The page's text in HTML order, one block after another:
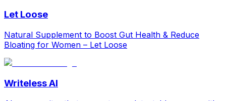
Let Loose
Natural Supplement to Boost Gut Health & Reduce
Bloating for Women – Let Loose
Writeless AI